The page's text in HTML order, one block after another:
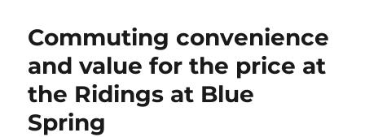
trees
much
Commuting convenience
and value for the price at
the Ridings at Blue
Spring